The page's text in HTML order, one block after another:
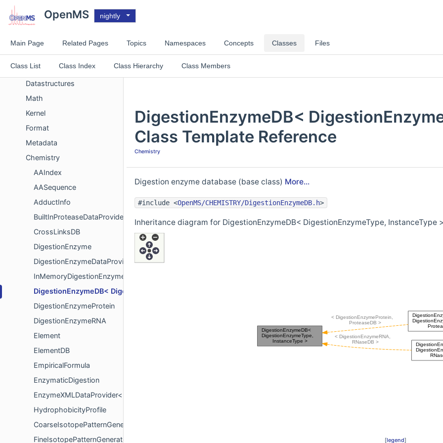
OpenMS nightly
Main Page Related Pages Topics Namespaces Concepts Classes Files
Class List Class Index Class Hierarchy Class Members
Improvements List
Experimental List
Topics
Concept
System
Datastructures
Math
Kernel
Format
Metadata
Chemistry
AAIndex
AASequence
AdductInfo
BuiltInProteaseDataProvider
CrossLinksDB
DigestionEnzyme
DigestionEnzymeDataProvider< EnzymeType >
InMemoryDigestionEnzymeDataProvider< EnzymeType >
DigestionEnzymeDB< DigestionEnzymeType, InstanceType >
DigestionEnzymeProtein
DigestionEnzymeRNA
Element
ElementDB
EmpiricalFormula
EnzymaticDigestion
EnzymeXMLDataProvider< EnzymeType >
HydrophobicityProfile
CoarseIsotopePatternGenerator
FineIsotopePatternGenerator
DigestionEnzymeDB<
Class Template Reference
Chemistry
Digestion enzyme database (base class) More...
#include <OpenMS/CHEMISTRY/DigestionEnzymeDB.h>
Inheritance diagram for DigestionEnzymeDB< DigestionEnzymeType, InstanceType
[legend]